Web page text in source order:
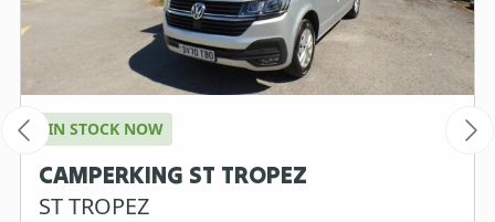
IN STOCK NOW
CAMPERKING ST TROPEZ
ST TROPEZ